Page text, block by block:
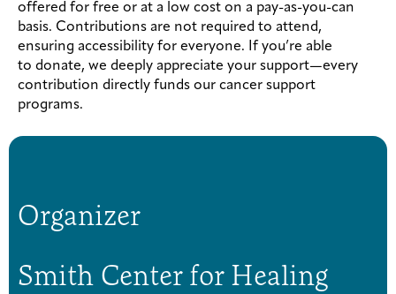
offered for free or at a low cost on a pay-as-you-can
basis. Contributions are not required to attend,
ensuring accessibility for everyone. If you’re able
to donate, we deeply appreciate your support—every
contribution directly funds our cancer support
programs.
Organizer
Smith Center for Healing